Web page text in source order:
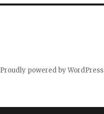
Proudly powered by WordPress